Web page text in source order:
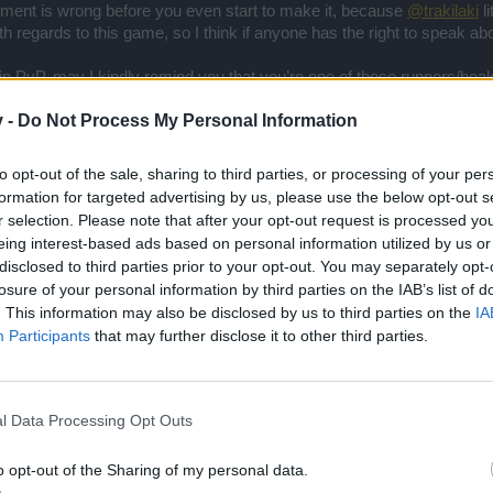
- Do Not Process My Personal Information
opt-out of the sale, sharing to third parties, or processing of your
for targeted advertising by us, please use the below opt-out
selection. Please note that after your opt-out request is processed
interest-based ads based on personal information utilized by us
to third parties prior to your opt-out. You may separately
of your personal information by third parties on the IAB’s list of
This information may also be disclosed by us to third parties on the
Participants that may further disclose it to other third parties.
Data Processing Opt Outs
opt-out of the Sharing of my personal data.
is wrong before you even start to make it, because @trakilaki
regards to this game, so I think if anyone has the right to speak
PvP, may I kindly remind you that you’re one of those runners/
old could do it), so you may continue doing that rather than
as a pvp player you should not talk about pvp till you improve your gameplay
power you should not just talk about PvP but you should not
match for a single victory and stats ... I will be collecting rewards
but my rewards will stay forever
he who scored more goals